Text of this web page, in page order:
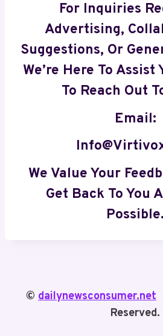
For Inquiries
Advertising,
Suggestions, Or
We’re Here To Assist
To Reach Out
Email:
We Value Your
Get Back To You
Possible.
© dailynewsconsumer.net
Reserved.